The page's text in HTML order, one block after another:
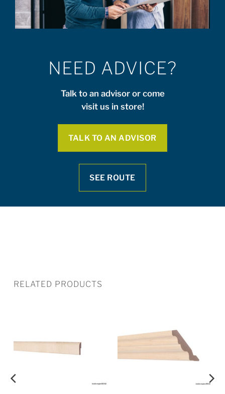
NEED ADVICE?
Talk to an advisor or come
visit us in store!
TALK TO AN ADVISOR
SEE ROUTE
RELATED PRODUCTS